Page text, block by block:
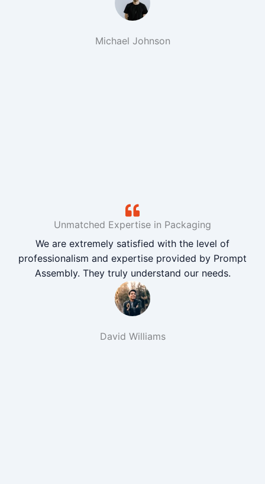
Michael Johnson
Unmatched Expertise in Packaging
We are extremely satisfied with the level of
professionalism and expertise provided by Prompt
Assembly. They truly understand our needs.
David Williams